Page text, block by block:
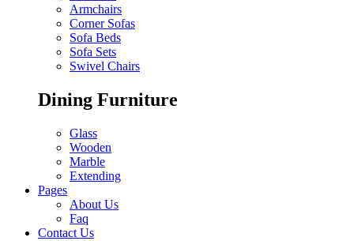
Armchairs
Corner Sofas
Sofa Beds
Sofa Sets
Swivel Chairs
Dining Furniture
Glass
Wooden
Marble
Extending
Pages
About Us
Faq
Contact Us